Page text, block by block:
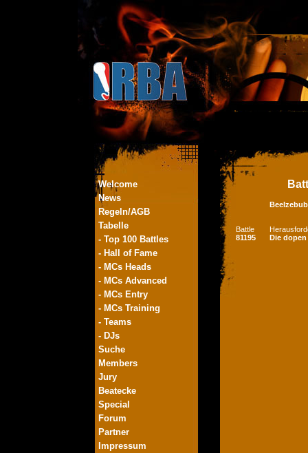
Welcome
News
Regeln/AGB
Tabelle
- Top 100 Battles
- Hall of Fame
- MCs Heads
- MCs Advanced
- MCs Entry
- MCs Training
- Teams
- DJs
Suche
Members
Jury
Beatecke
Special
Forum
Partner
Impressum
Beelzebub
Battle
81195
Die